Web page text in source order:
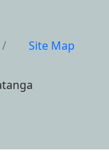
/ Site Map